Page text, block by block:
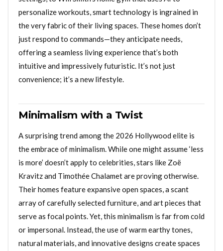
personalize workouts, smart technology is ingrained in
the very fabric of their living spaces. These homes don’t
just respond to commands—they anticipate needs,
offering a seamless living experience that’s both
intuitive and impressively futuristic. It’s not just
convenience; it’s a new lifestyle.
Minimalism with a Twist
A surprising trend among the 2026 Hollywood elite is
the embrace of minimalism. While one might assume ‘less
is more’ doesn’t apply to celebrities, stars like Zoë
Kravitz and Timothée Chalamet are proving otherwise.
Their homes feature expansive open spaces, a scant
array of carefully selected furniture, and art pieces that
serve as focal points. Yet, this minimalism is far from cold
or impersonal. Instead, the use of warm earthy tones,
natural materials, and innovative designs create spaces